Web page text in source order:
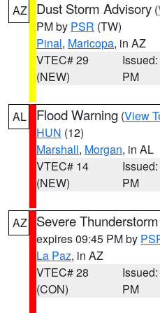
AZ Dust Storm Advisory (
PM by PSR (TW)
Pinal, Maricopa, in AZ
VTEC# 29
(NEW)
PM
AL Flood Warning (View
HUN (12)
Marshall, Morgan, in AL
VTEC# 14
(NEW)
PM
AZ Severe
expires 09:45 PM by
La Paz, in AZ
VTEC# 28
(CON)
PM